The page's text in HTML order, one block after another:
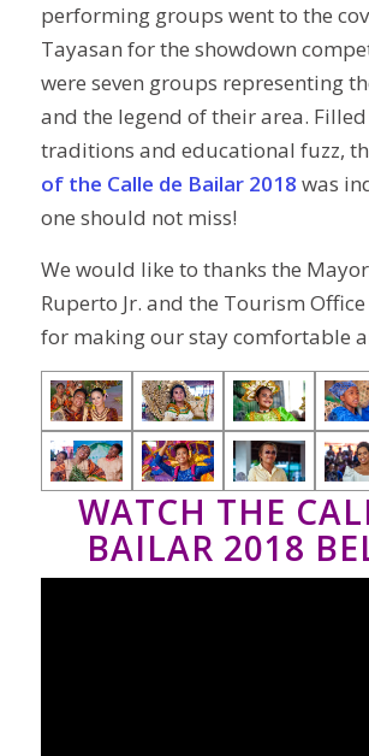
performing groups went to the
Tayasan for the showdown
were seven groups representing
and the legend of their area.
traditions and educational fuzz,
of the Calle de Bailar 2018 was
one should not miss!
We would like to thanks the Mayor
Ruperto Jr. and the Tourism
for making our stay comfortable
WATCH THE
BAILAR 2018